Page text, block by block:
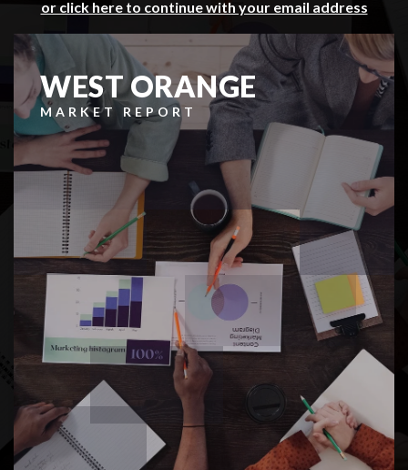
or click here to continue with your email address
WEST ORANGE
MARKET REPORT